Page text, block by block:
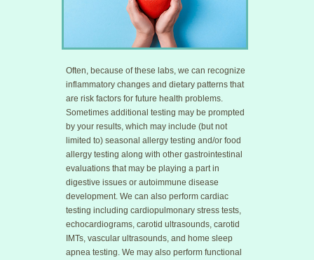
Often, because of these labs, we can recognize
inflammatory changes and dietary patterns that
are risk factors for future health problems.
Sometimes additional testing may be prompted
by your results, which may include (but not
limited to) seasonal allergy testing and/or food
allergy testing along with other gastrointestinal
evaluations that may be playing a part in
digestive issues or autoimmune disease
development. We can also perform cardiac
testing including cardiopulmonary stress tests,
echocardiograms, carotid ultrasounds, carotid
IMTs, vascular ultrasounds, and home sleep
apnea testing. We may also perform functional